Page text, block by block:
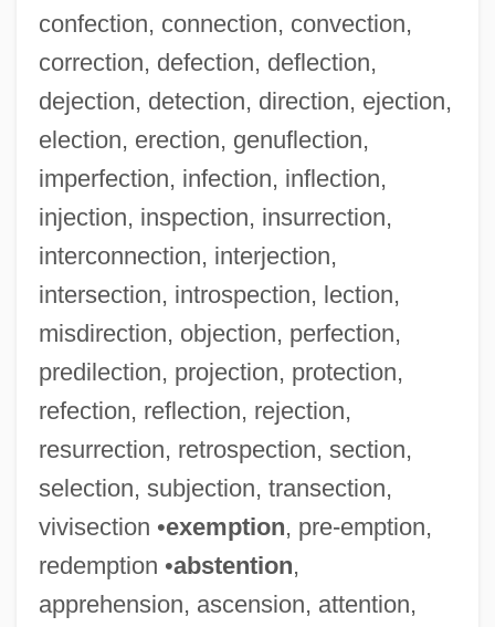
confection, connection, convection,
correction, defection, deflection,
dejection, detection, direction, ejection,
election, erection, genuflection,
imperfection, infection, inflection,
injection, inspection, insurrection,
interconnection, interjection,
intersection, introspection, lection,
misdirection, objection, perfection,
predilection, projection, protection,
refection, reflection, rejection,
resurrection, retrospection, section,
selection, subjection, transection,
vivisection •exemption, pre-emption,
redemption •abstention,
apprehension, ascension, attention,